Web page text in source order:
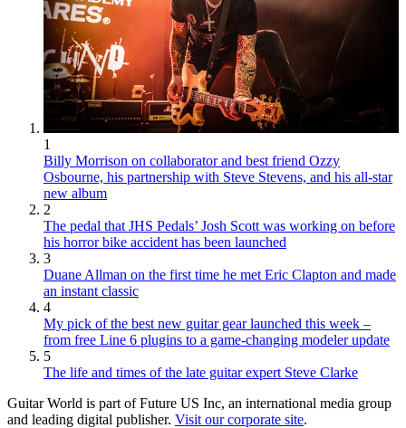
1
Billy Morrison on collaborator and best friend Ozzy
Osbourne, his partnership with Steve Stevens, and his all-star
new album
2
The pedal that JHS Pedals’ Josh Scott was working on before
his horror bike accident has been launched
3
Duane Allman on the first time he met Eric Clapton and made
an instant classic
4
My pick of the best new guitar gear launched this week –
from free Line 6 plugins to a game-changing modeler update
5
The life and times of the late guitar expert Steve Clarke
Guitar World is part of Future US Inc, an international media group
and leading digital publisher. Visit our corporate site.